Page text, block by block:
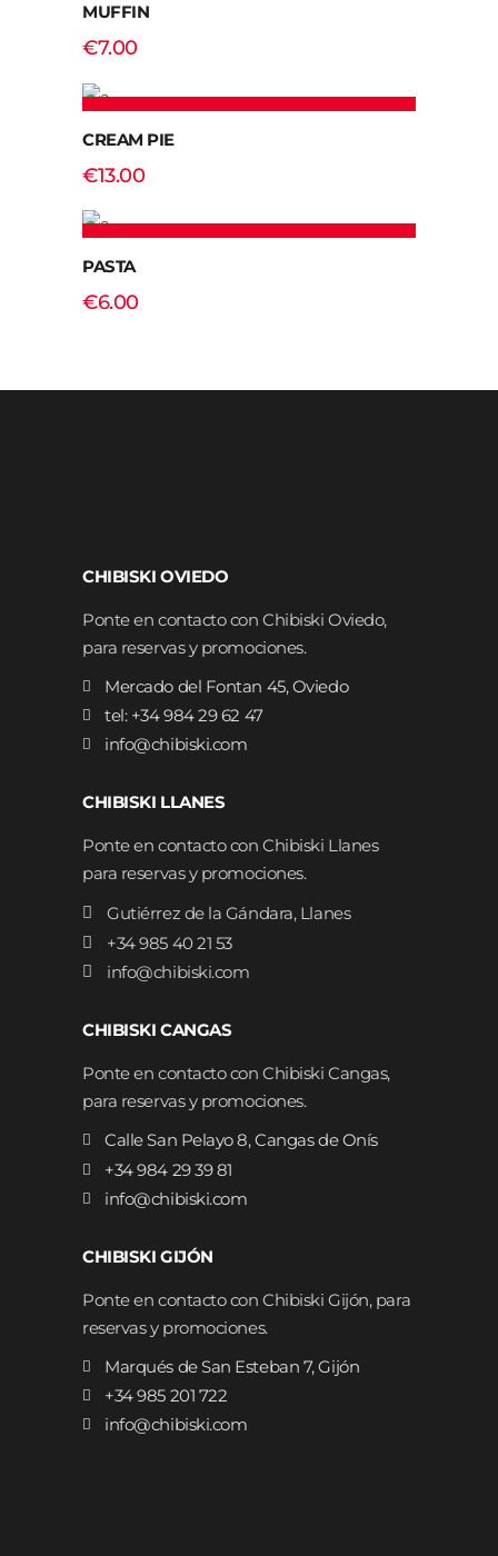
MUFFIN
€7.00
CREAM PIE
€13.00
PASTA
€6.00
CHIBISKI OVIEDO
Ponte en contacto con Chibiski Oviedo,
para reservas y promociones.
Mercado del Fontan 45, Oviedo
tel: +34 984 29 62 47
info@chibiski.com
CHIBISKI LLANES
Ponte en contacto con Chibiski Llanes
para reservas y promociones.
Gutiérrez de la Gándara, Llanes
+34 985 40 21 53
info@chibiski.com
CHIBISKI CANGAS
Ponte en contacto con Chibiski Cangas,
para reservas y promociones.
Calle San Pelayo 8, Cangas de Onís
+34 984 29 39 81
info@chibiski.com
CHIBISKI GIJÓN
Ponte en contacto con Chibiski Gijón, para
reservas y promociones.
Marqués de San Esteban 7, Gijón
+34 985 201 722
info@chibiski.com